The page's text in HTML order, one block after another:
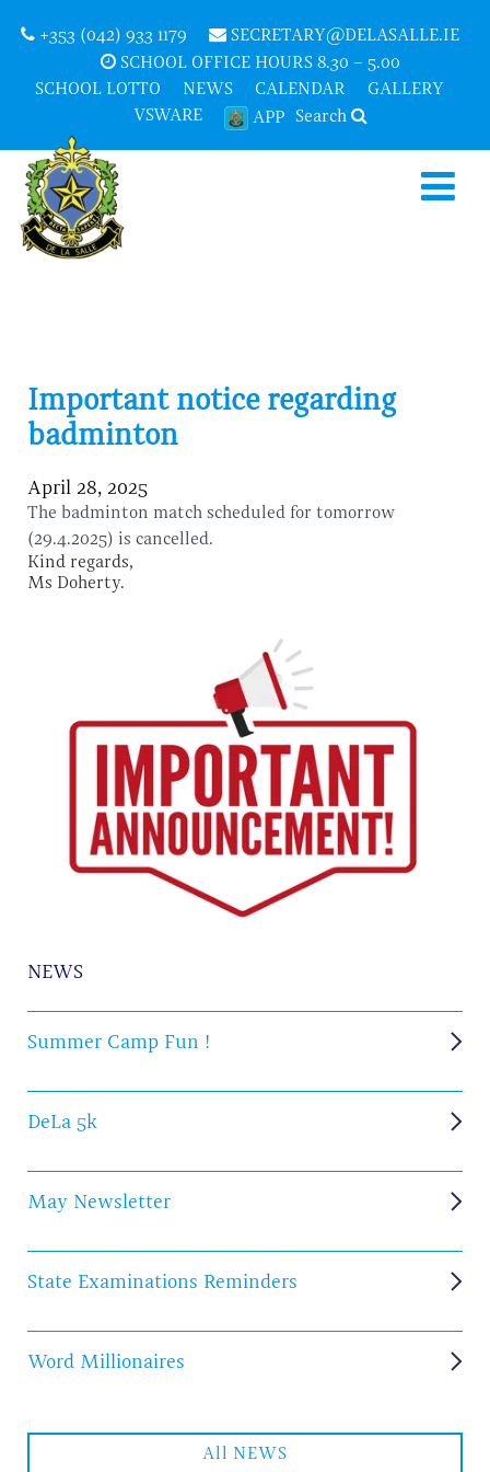
+353 (042) 933 1179
SECRETARY@DELASALLE.IE
SCHOOL OFFICE HOURS 8.30 – 5.00
SCHOOL LOTTO
NEWS CALENDAR
GALLERY
VSWARE
APP Search
NEWS
Summer Camp Fun !
DeLa 5k
May Newsletter
State Examinations Reminders
Word Millionaires
All NEWS
Important notice regarding
badminton
April 28, 2025
The badminton match scheduled for tomorrow
(29.4.2025) is cancelled.
Kind regards,
Ms Doherty.